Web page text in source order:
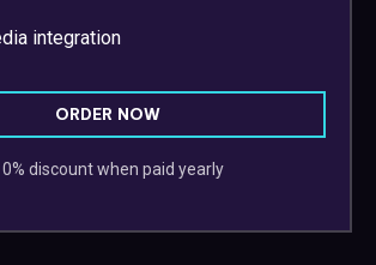
integration
ORDER NOW
discount when paid yearly